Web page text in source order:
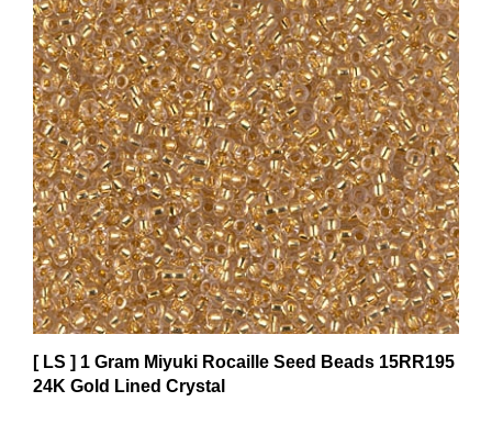
[ LS ] 1 Gram Miyuki Rocaille Seed Beads 15RR195
24K Gold Lined Crystal